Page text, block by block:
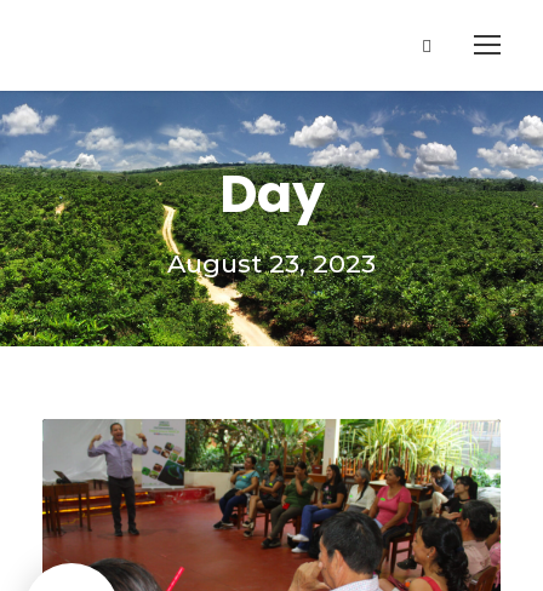
Day
August 23, 2023